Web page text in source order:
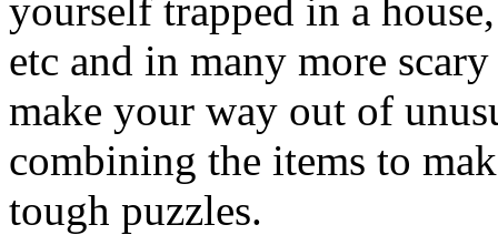
yourself trapped in a
etc and in many more
make your way out of
combining the items to
tough puzzles.